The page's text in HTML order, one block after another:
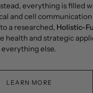
everything is filled
and cell
a researched, Holistic-
health and strategic
everything else.
LEARN MORE